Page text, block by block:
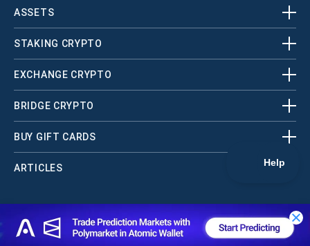
ASSETS
STAKING CRYPTO
EXCHANGE CRYPTO
BRIDGE CRYPTO
BUY GIFT CARDS
ARTICLES